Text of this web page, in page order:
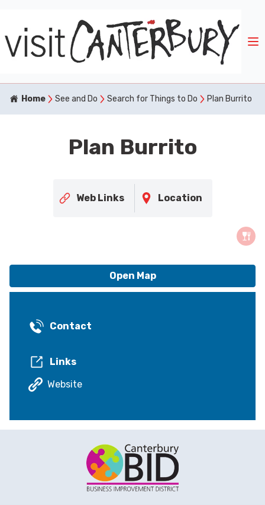
Home See and Do Search for Things to Do Plan Burrito
Plan Burrito
Web Links Location
Open Map
Contact
Links
Website